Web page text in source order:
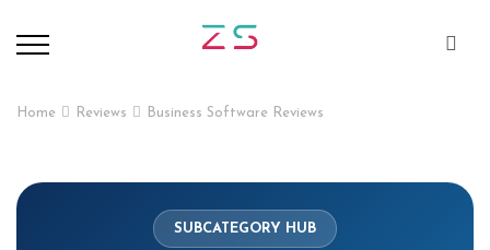
Home Reviews Business Software Reviews
SUBCATEGORY HUB